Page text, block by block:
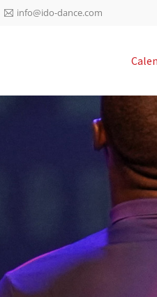
-
0-18
info@ido-dance.com